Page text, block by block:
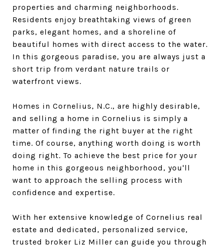
properties and charming neighborhoods.
Residents enjoy breathtaking views of green
parks, elegant homes, and a shoreline of
beautiful homes with direct access to the water.
In this gorgeous paradise, you are always just a
short trip from verdant nature trails or
waterfront views.
Homes in Cornelius, N.C., are highly desirable,
and selling a home in Cornelius is simply a
matter of finding the right buyer at the right
time. Of course, anything worth doing is worth
doing right. To achieve the best price for your
home in this gorgeous neighborhood, you'll
want to approach the selling process with
confidence and expertise.
With her extensive knowledge of Cornelius real
estate and dedicated, personalized service,
trusted broker Liz Miller can guide you through